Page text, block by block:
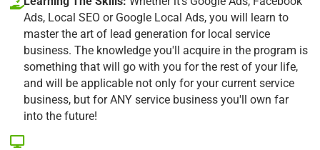
Ads, Local SEO or Google Local Ads, you will learn to
master the art of lead generation for local service
business. The knowledge you'll acquire in the program is
something that will go with you for the rest of your life,
and will be applicable not only for your current service
business, but for ANY service business you'll own far
into the future!